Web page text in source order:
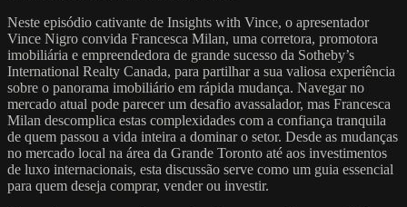
Neste episódio cativante de Insights with Vince, o apresentador
Vince Nigro convida Francesca Milan, uma corretora, promotora
imobiliária e empreendedora de grande sucesso da Sotheby’s
International Realty Canada, para partilhar a sua valiosa experiência
sobre o panorama imobiliário em rápida mudança. Navegar no
mercado atual pode parecer um desafio avassalador, mas Francesca
Milan descomplica estas complexidades com a confiança tranquila
de quem passou a vida inteira a dominar o setor. Desde as mudanças
no mercado local na área da Grande Toronto até aos investimentos
de luxo internacionais, esta discussão serve como um guia essencial
para quem deseja comprar, vender ou investir.